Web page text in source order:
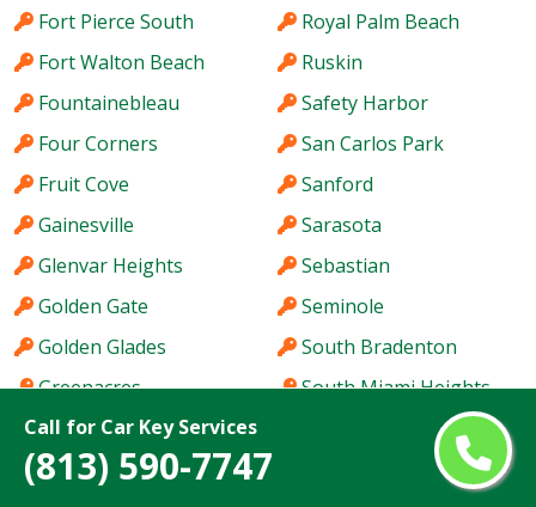
Call for Car Key Services
(813) 590-7747
Fort Pierce South
Fort Walton Beach
Fountainebleau
Four Corners
Fruit Cove
Gainesville
Glenvar Heights
Golden Gate
Golden Glades
Greenacres
Haines City
Hallandale Beach
Royal Palm Beach
Ruskin
Safety Harbor
San Carlos Park
Sanford
Sarasota
Sebastian
Seminole
South Bradenton
South Miami Heights